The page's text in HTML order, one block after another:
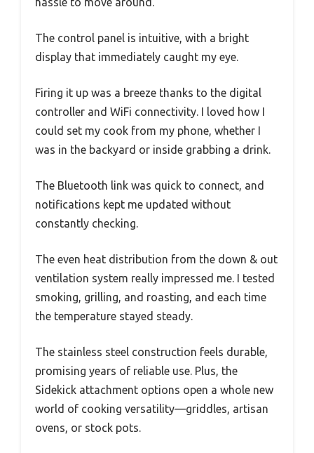
The control panel is intuitive, with a bright
display that immediately caught my eye.
Firing it up was a breeze thanks to the digital
controller and WiFi connectivity. I loved how I
could set my cook from my phone, whether I
was in the backyard or inside grabbing a drink.
The Bluetooth link was quick to connect, and
notifications kept me updated without
constantly checking.
The even heat distribution from the down & out
ventilation system really impressed me. I tested
smoking, grilling, and roasting, and each time
the temperature stayed steady.
The stainless steel construction feels durable,
promising years of reliable use. Plus, the
Sidekick attachment options open a whole new
world of cooking versatility—griddles, artisan
ovens, or stock pots.